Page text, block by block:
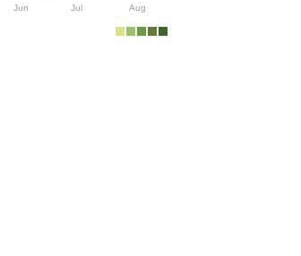
Jun Jul Aug